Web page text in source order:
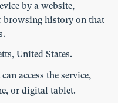
by a website,
browsing history on that
United States.
access the service,
or digital tablet.